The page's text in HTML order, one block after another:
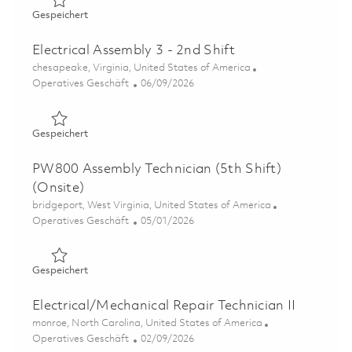
GespeichertGespeichert Electrical Assembly 3 (Electro Mechanical
Electrical Assembly 3 - 2nd Shift
Ort
chesapeake, Virginia, United States of America
Kategorie
Operatives Geschäft Posted Date
06/09/2026
GespeichertGespeichert Electrical Assembly 3 - 2nd Shift 01849158
PW800 Assembly Technician (5th Shift)
(Onsite)
Ort
bridgeport, West Virginia, United States of America
Kategorie
Operatives Geschäft Posted Date
05/01/2026
GespeichertGespeichert PW800 Assembly Technician (5th
Electrical/Mechanical Repair Technician II
Ort
monroe, North Carolina, United States of America
Kategorie
Operatives Geschäft Posted Date
02/09/2026